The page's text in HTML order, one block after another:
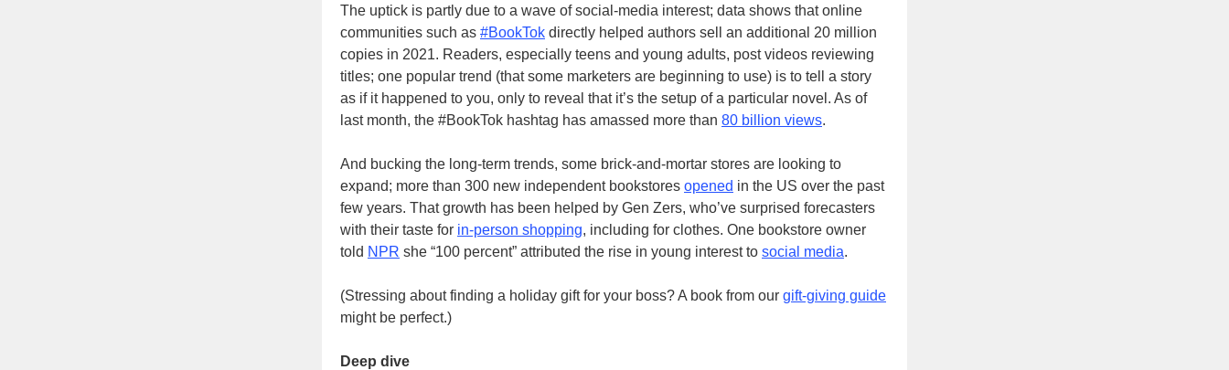
The uptick is partly due to a wave of social-media interest; data shows that online
communities such as #BookTok directly helped authors sell an additional 20 million
copies in 2021. Readers, especially teens and young adults, post videos reviewing
titles; one popular trend (that some marketers are beginning to use) is to tell a story
as if it happened to you, only to reveal that it’s the setup of a particular novel. As of
last month, the #BookTok hashtag has amassed more than 80 billion views.
And bucking the long-term trends, some brick-and-mortar stores are looking to
expand; more than 300 new independent bookstores opened in the US over the past
few years. That growth has been helped by Gen Zers, who’ve surprised forecasters
with their taste for in-person shopping, including for clothes. One bookstore owner
told NPR she “100 percent” attributed the rise in young interest to social media.
(Stressing about finding a holiday gift for your boss? A book from our gift-giving guide
might be perfect.)
Deep dive